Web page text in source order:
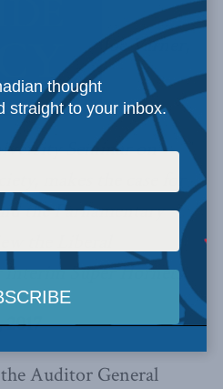
Joe Varner,
Seminar on
makes the case for
the Parliamentary
the Liberal
interim Super Hornets.
2017
Auditor General
thought
straight to your inbox.